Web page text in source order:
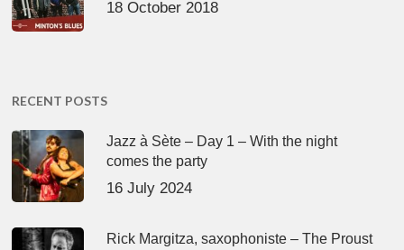
18 October 2018
RECENT POSTS
Jazz à Sète – Day 1 – With the night
comes the party
16 July 2024
Rick Margitza, saxophoniste – The Proust